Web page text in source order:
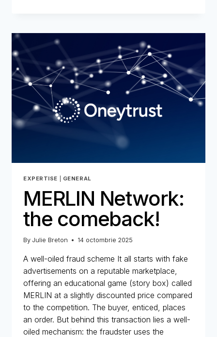
A
STRATEGIC
COMMITMENT
FOR
ONEYTRUST
EXPERTISE GENERAL
MERLIN Network:
the comeback!
By Julie Breton 14 octombrie 2025
A well-oiled fraud scheme It all starts with fake
advertisements on a reputable marketplace,
offering an educational game (story box) called
MERLIN at a slightly discounted price compared
to the competition. The buyer, enticed, places
an order. But behind this transaction lies a well-
oiled mechanism: the fraudster uses the